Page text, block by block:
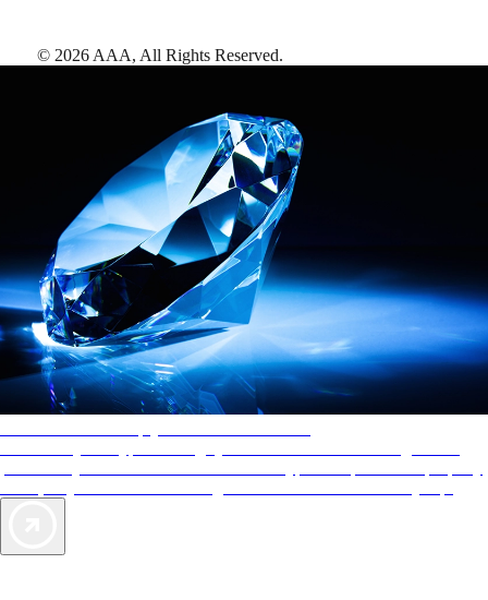
© 2026 AAA, All Rights Reserved.